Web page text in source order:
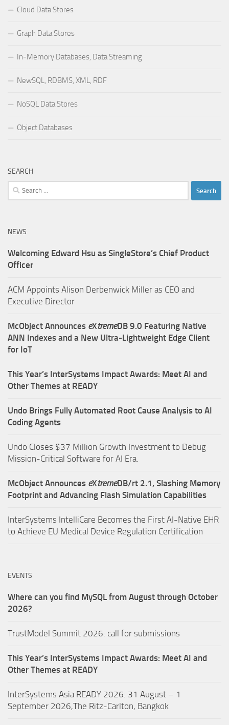
Cloud Data Stores
Graph Data Stores
In-Memory Databases, Data Streaming
NewSQL, RDBMS, XML, RDF
NoSQL Data Stores
Object Databases
SEARCH
Search
for:
NEWS
Welcoming Edward Hsu as SingleStore’s Chief Product
Officer
ACM Appoints Alison Derbenwick Miller as CEO and
Executive Director
McObject Announces eXtremeDB 9.0 Featuring Native
ANN Indexes and a New Ultra‑Lightweight Edge Client
for IoT
This Year’s InterSystems Impact Awards: Meet AI and
Other Themes at READY
Undo Brings Fully Automated Root Cause Analysis to AI
Coding Agents
Undo Closes $37 Million Growth Investment to Debug
Mission-Critical Software for AI Era.
McObject Announces eXtremeDB/rt 2.1, Slashing Memory
Footprint and Advancing Flash Simulation Capabilities
InterSystems IntelliCare Becomes the First AI-Native EHR
to Achieve EU Medical Device Regulation Certification
EVENTS
Where can you find MySQL from August through October
2026?
TrustModel Summit 2026: call for submissions
This Year’s InterSystems Impact Awards: Meet AI and
Other Themes at READY
InterSystems Asia READY 2026: 31 August – 1
September 2026,The Ritz-Carlton, Bangkok